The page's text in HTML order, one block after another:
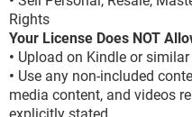
Rights
Your License Does NOT
• Upload on Kindle or
• Use any non-included
media content, and videos
explicitly stated